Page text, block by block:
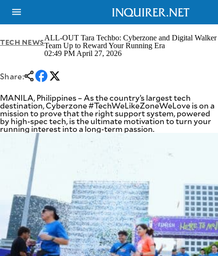
GLOBAL
NATION
BUSINESS
LIFESTYLE
TECHNOLOGY
OPINION
USA
&
BANDERA
NOLI
SOLI
SCOUT
PH
VIDEOS
MULTISPORT
MOBILITY
PROJECT
REBOUND
ADVERTISE
TECH NEWSALL-OUT Tara Techbo: Cyberzone and Digital Walker
Team Up to Reward Your Running Era
02:49 PM April 27, 2026
Share:
MANILA, Philippines – As the country’s largest tech
destination, Cyberzone #TechWeLikeZoneWeLove is on a
mission to prove that the right support system, powered
by high-spec tech, is the ultimate motivation to turn your
running interest into a long-term passion.